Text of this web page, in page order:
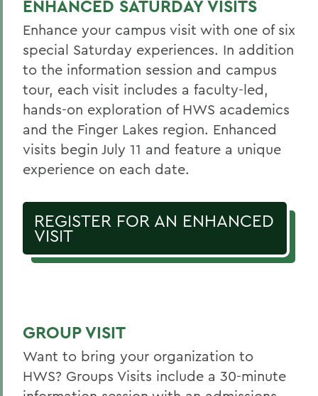
ENHANCED SATURDAY VISITS
Enhance your campus visit with one of six
special Saturday experiences. In addition
to the information session and campus
tour, each visit includes a faculty-led,
hands-on exploration of HWS academics
and the Finger Lakes region. Enhanced
visits begin July 11 and feature a unique
experience on each date.
REGISTER FOR AN ENHANCED
VISIT
GROUP VISIT
Want to bring your organization to
HWS? Groups Visits include a 30-minute